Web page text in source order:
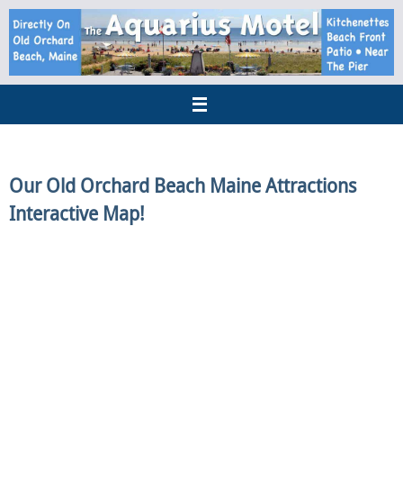
Our Old Orchard Beach Maine Attractions
Interactive Map!